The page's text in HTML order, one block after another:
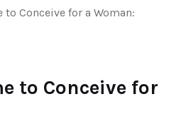
to Conceive for a Woman:
to Conceive for